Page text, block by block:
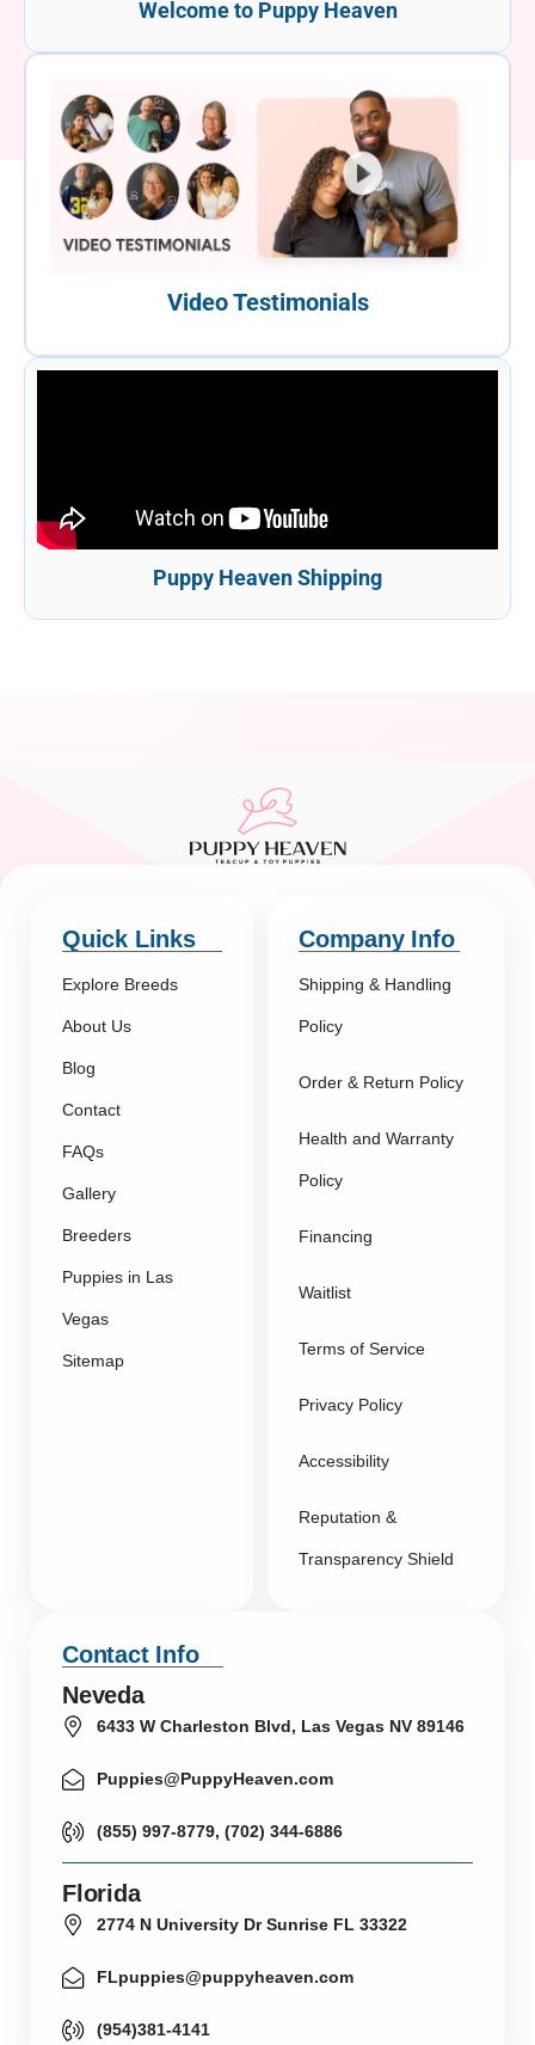
Welcome to Puppy Heaven
Video Testimonials
Puppy Heaven Shipping
Quick Links
Explore Breeds
About Us
Blog
Contact
FAQs
Gallery
Breeders
Puppies in Las
Vegas
Sitemap
Company Info
Shipping & Handling
Policy
Order & Return Policy
Health and Warranty
Policy
Financing
Waitlist
Terms of Service
Privacy Policy
Accessibility
Reputation &
Transparency Shield
Contact Info
Neveda
6433 W Charleston Blvd, Las Vegas NV 89146
Puppies@PuppyHeaven.com
(855) 997-8779, (702) 344-6886
Florida
2774 N University Dr Sunrise FL 33322
FLpuppies@puppyheaven.com
(954)381-4141